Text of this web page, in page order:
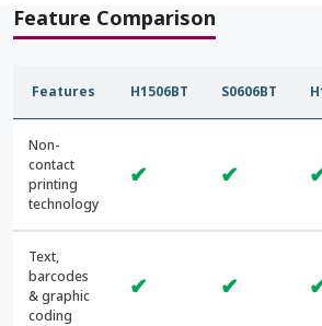
Feature Comparison
Features H1506BT S0606BT
Non-
contact
printing
technology
✔ ✔
Text,
barcodes
& graphic
coding
✔ ✔